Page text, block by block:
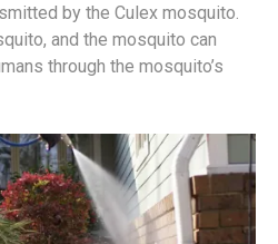
by the Culex mosquito.
and the mosquito can
through the mosquito’s